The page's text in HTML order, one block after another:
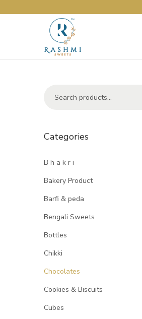
Categories
B h a k r i
Bakery Product
Barfi & peda
Bengali Sweets
Bottles
Chikki
Chocolates
Cookies & Biscuits
Cubes